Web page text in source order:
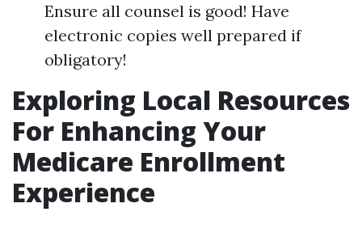
Ensure all counsel is good! Have
electronic copies well prepared if
obligatory!
Exploring Local Resources
For Enhancing Your
Medicare Enrollment
Experience